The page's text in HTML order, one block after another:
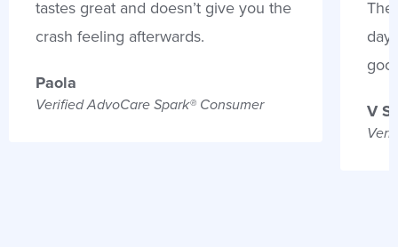
tastes great and doesn’t give you the
crash feeling afterwards.
Paola
Verified AdvoCare Spark® Consumer V